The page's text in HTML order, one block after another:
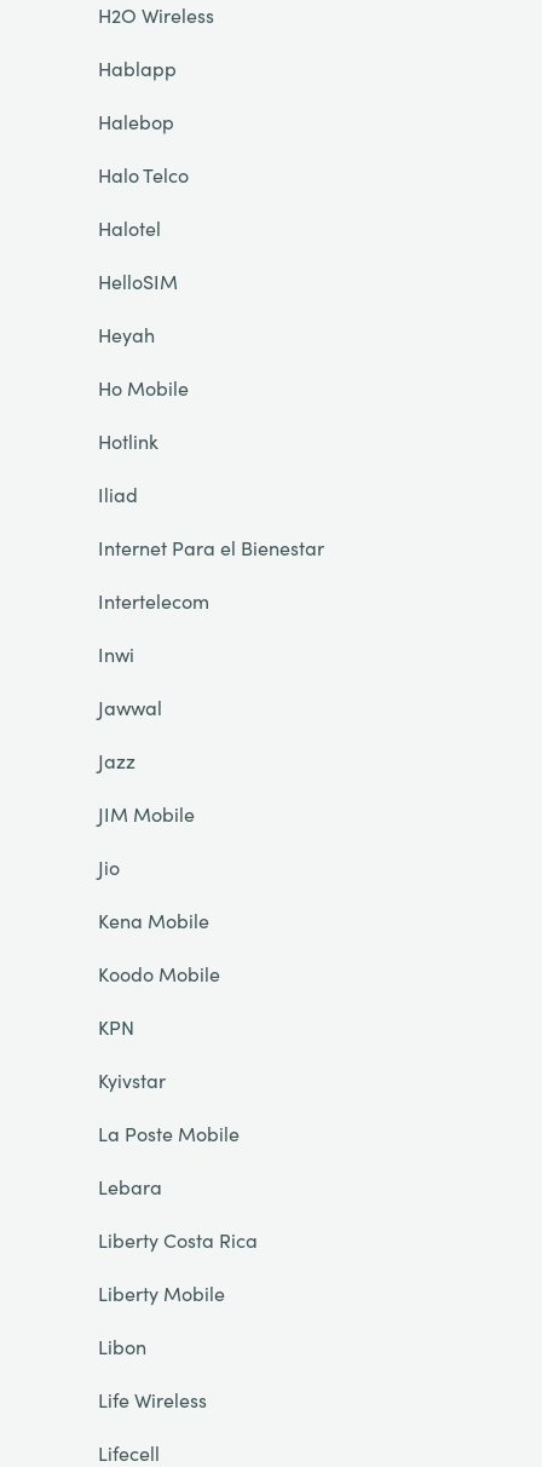
H2O Wireless
Hablapp
Halebop
Halo Telco
Halotel
HelloSIM
Heyah
Ho Mobile
Hotlink
Iliad
Internet Para el Bienestar
Intertelecom
Inwi
Jawwal
Jazz
JIM Mobile
Jio
Kena Mobile
Koodo Mobile
KPN
Kyivstar
La Poste Mobile
Lebara
Liberty Costa Rica
Liberty Mobile
Libon
Life Wireless
Lifecell